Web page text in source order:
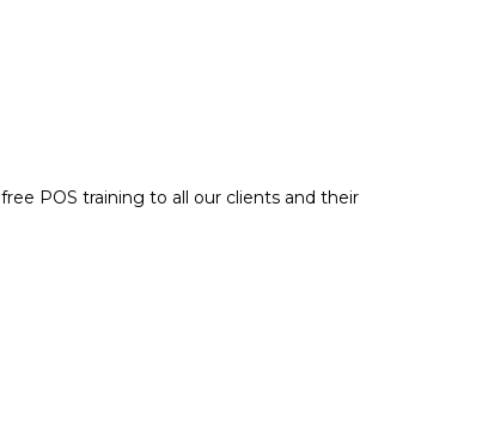
free POS training to all our clients and their